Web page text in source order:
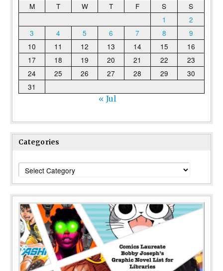
M
T W T F S
S
1
2
3
4 5 6 7 8
9
10
11 12 13 14 15
16
17
18 19 20 21 22
23
24
25 26 27 28 29
30
31
« Jul
Categories
Categories